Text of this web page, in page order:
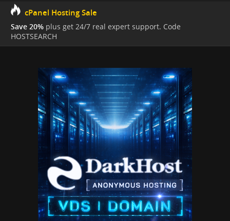
cPanel Hosting Sale
Save 20% plus get 24/7 real expert support. Code
HOSTSEARCH